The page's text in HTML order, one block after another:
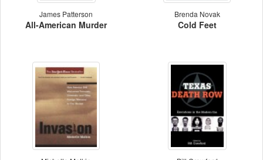
James Patterson
All-American Murder
Brenda Novak
Cold Feet